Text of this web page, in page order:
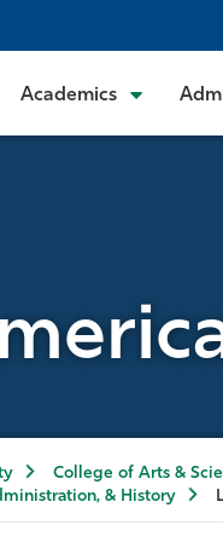
Academics
College of Arts &
& History